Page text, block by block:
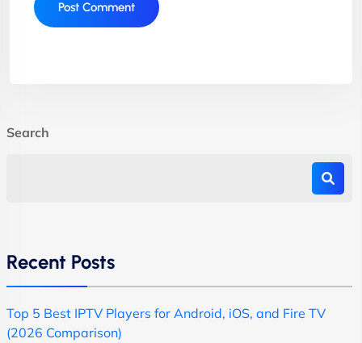
Search
Recent Posts
Top 5 Best IPTV Players for Android, iOS, and Fire TV
(2026 Comparison)